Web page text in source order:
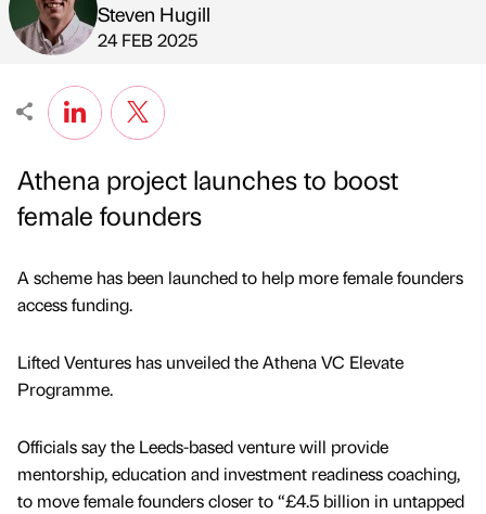
Published by
Steven Hugill
on
24 FEB 2025
Athena project launches to boost
female founders
A scheme has been launched to help more female founders
access funding.
Lifted Ventures has unveiled the Athena VC Elevate
Programme.
Officials say the Leeds-based venture will provide
mentorship, education and investment readiness coaching,
to move female founders closer to “£4.5 billion in untapped